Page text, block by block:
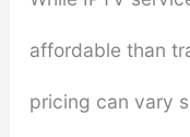
affordable than
pricing can vary